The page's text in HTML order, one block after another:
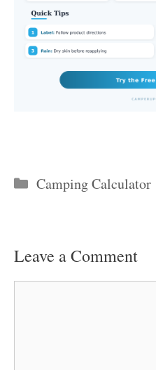
Categories
Camping Calculator
Leave a Comment